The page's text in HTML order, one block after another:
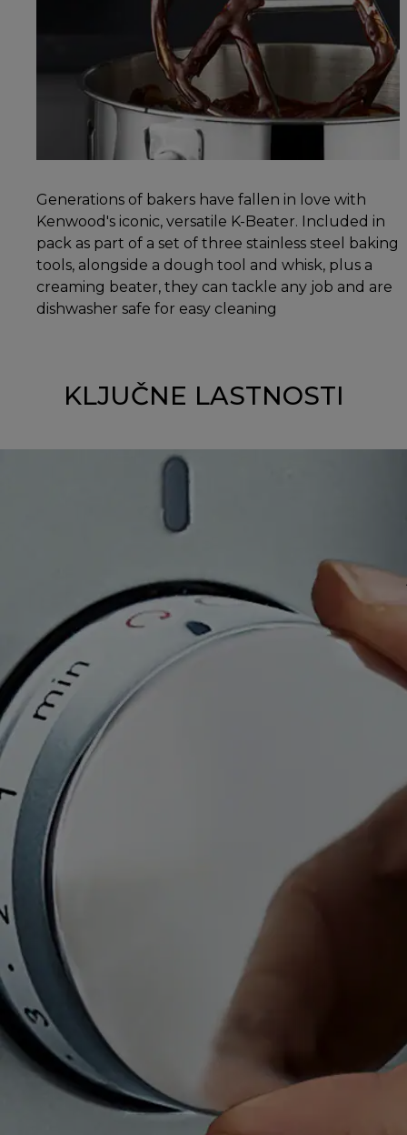
Generations of bakers have fallen in love with
Kenwood's iconic, versatile K-Beater. Included in
pack as part of a set of three stainless steel baking
tools, alongside a dough tool and whisk, plus a
creaming beater, they can tackle any job and are
dishwasher safe for easy cleaning
KLJUČNE LASTNOSTI